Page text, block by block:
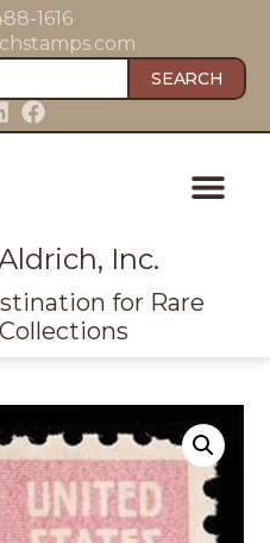
1616
SEARCH
Inc.
for Rare